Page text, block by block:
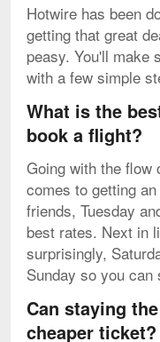
Hotwire has been
getting that great
peasy. You'll make
with a few simple
What is the
book a flight?
Going with the flow
comes to getting
friends, Tuesday
best rates. Next in
surprisingly,
Sunday so you
Can staying
cheaper ticket?